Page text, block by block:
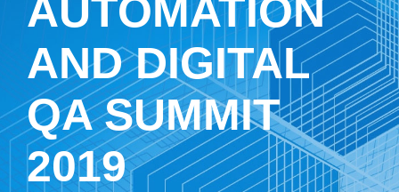
AUTOMATION
AND DIGITAL
QA SUMMIT
2019